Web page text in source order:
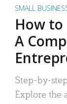
SMALL
How
A
Step-by-
Explore the